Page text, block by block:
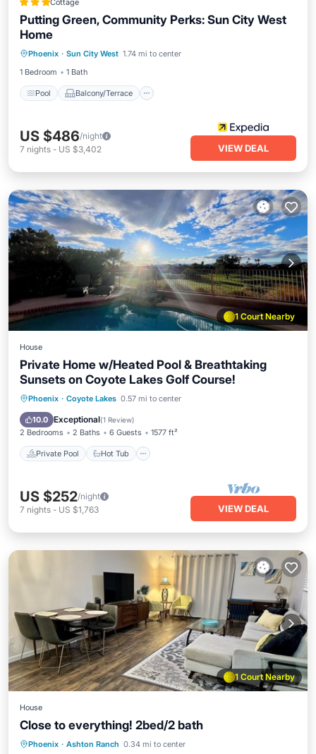
Cottage
Putting Green, Community Perks: Sun City West
Home
Phoenix · Sun City West 1.74 mi to center
1 Bedroom
1 Bath
Pool Balcony/Terrace
Air Conditioner
US $486/night
7 nights - US $3,402 VIEW DEAL
1 Court Nearby
House
Private Home w/Heated Pool & Breathtaking
Sunsets on Coyote Lakes Golf Course!
Phoenix · Coyote Lakes 0.57 mi to center
10.0 Exceptional(1 Review)
2 Bedrooms 2 Baths 6 Guests 1577 ft²
Private Pool Hot Tub
Private Pool Hot Tub
Pool
US $252/night
7 nights - US $1,763 VIEW DEAL
1 Court Nearby
House
Close to everything! 2bed/2 bath
Phoenix · Ashton Ranch 0.34 mi to center
Parking Pool
Balcony/Terrace